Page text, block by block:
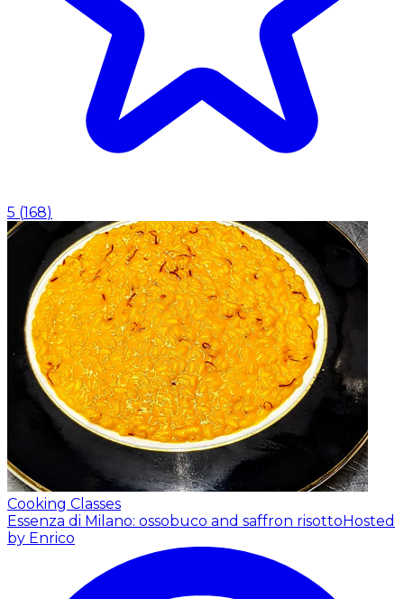
5 (168)
Cooking Classes
Essenza di Milano: ossobuco and saffron risottoHosted
by Enrico